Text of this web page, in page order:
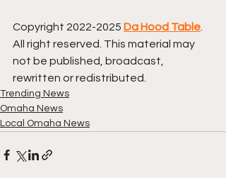
Copyright 2022-2025 Da Hood Table
All right reserved. This material may
not be published, broadcast,
rewritten or redistributed.
Trending News
Omaha News
Local Omaha News